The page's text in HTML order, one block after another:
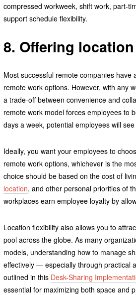
compressed workweek, shift work, part-
support schedule flexibility.
8. Offering
Most successful remote companies have
remote work options. However, with any
a trade-off between convenience and
remote work model forces employees to
days a week, potential employees will
Ideally, you want your employees to
remote work options, whichever is the
choice should be based on the cost of
location, and other personal priorities of
workplaces earn employee loyalty by
Location flexibility also allows you to
pool across the globe. As many
models, understanding how to manage
effectively — especially through practical
outlined in this Desk-Sharing
essential for maximizing both space and